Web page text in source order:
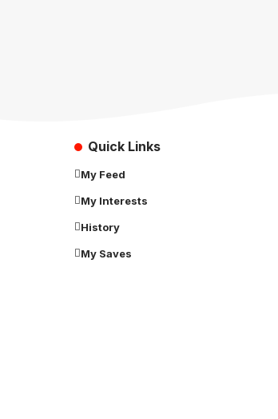
Quick Links
My Feed
My Interests
History
My Saves